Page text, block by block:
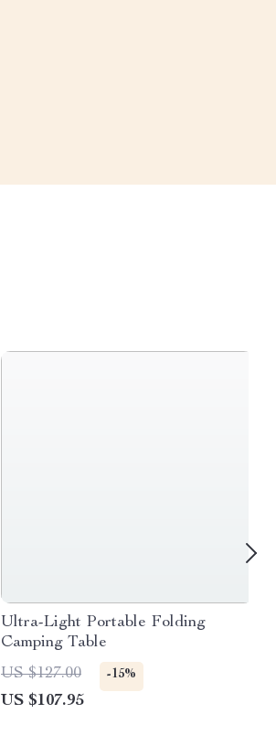
Ultra-Light Portable Folding
Camping Table
US $127.00
-15%
US $107.95